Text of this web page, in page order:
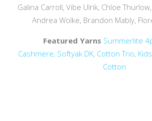
Galina Carroll, Vibe Ulrik, Chloe
Andrea Wolke, Brandon Mably,
Featured Yarns Summerlite
Cashmere, Softyak DK, Cotton Trio,
Cotton